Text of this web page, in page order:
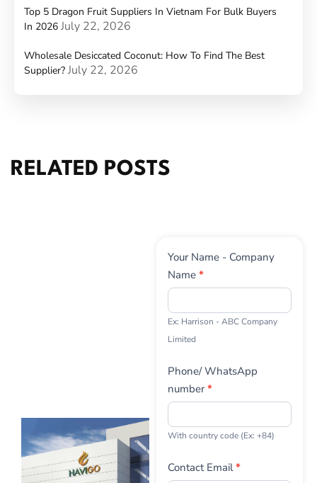
Top 5 Dragon Fruit Suppliers In Vietnam For Bulk Buyers
In 2026 July 22, 2026
Wholesale Desiccated Coconut: How To Find The Best
Supplier? July 22, 2026
RELATED POSTS
Contact
Us
Your Name - Company
Name *
Ex: Harrison - ABC Company
Limited
Phone/ WhatsApp
number*
With country code (Ex: +84)
Contact Email*